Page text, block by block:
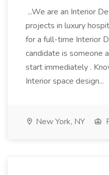
...We are an Interior
projects in luxury
for a full-time Interior
candidate is someone
start immediately .
Interior space design...
New York, NY